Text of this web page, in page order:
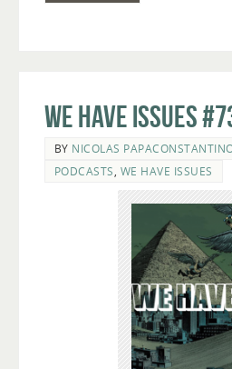
We Have Issues
BY NICOLAS
PODCASTS WE HAVE ISSUES